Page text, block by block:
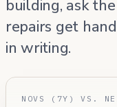
building, ask
repairs get
in writing.
NOVS (7Y) VS.